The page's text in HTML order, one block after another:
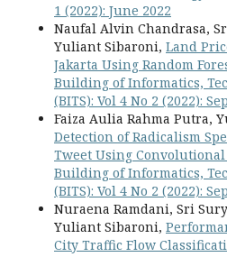
1 (2022): June 2022
Naufal Alvin Chandrasa,
Yuliant Sibaroni, Land
Jakarta Using Random
Building of Informatics,
(BITS): Vol 4 No 2 (2022):
Faiza Aulia Rahma Putra,
Detection of Radicalism
Tweet Using
Building of Informatics,
(BITS): Vol 4 No 2 (2022):
Nuraena Ramdani, Sri
Yuliant Sibaroni,
City Traffic Flow